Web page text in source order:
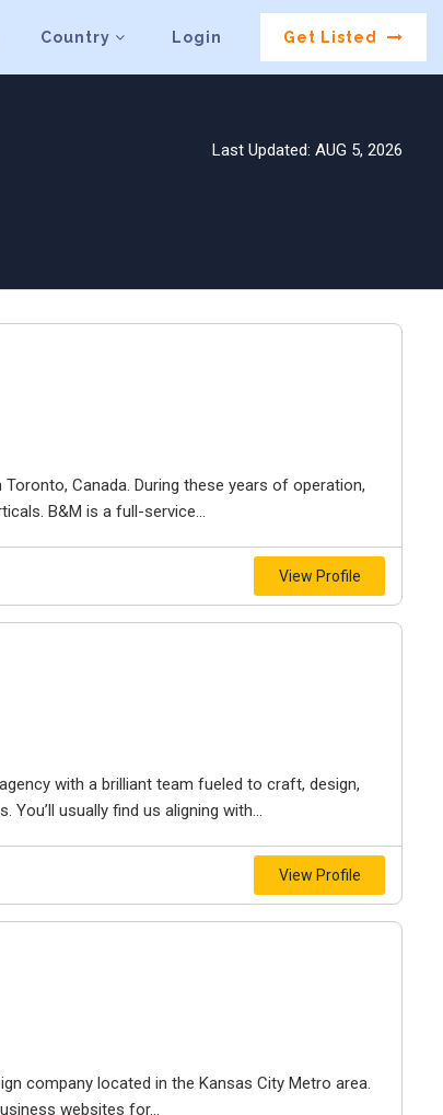
Country Login Get Listed
Last Updated: AUG 5, 2026
Canada. During these years of operation,
B&M is a full-service...
View Profile
with a brilliant team fueled to craft, design,
You’ll usually find us aligning with...
View Profile
company located in the Kansas City Metro area.
websites for...